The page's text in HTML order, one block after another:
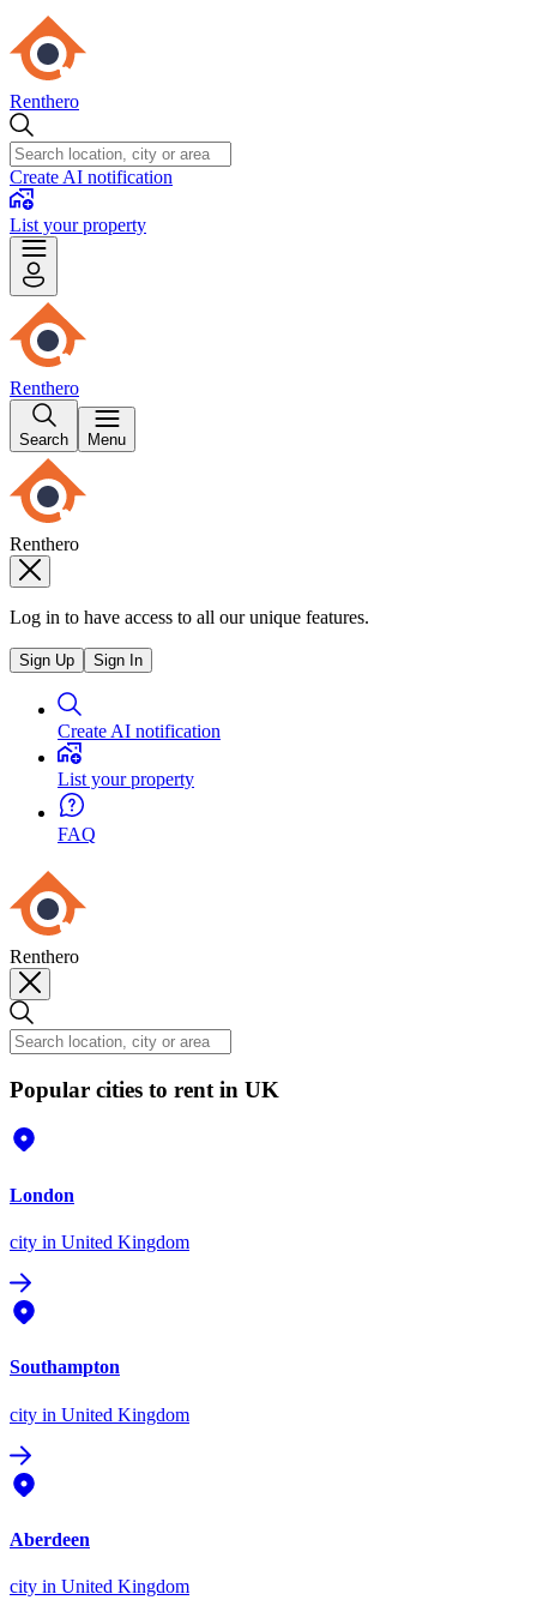
Renthero
Create AI notification
List your property
Renthero
Search Menu
Renthero
Log in to have access to all our unique features.
Sign Up Sign In
Create AI notification
List your property
FAQ
Renthero
Popular cities to rent in UK
London
city in United Kingdom
Southampton
city in United Kingdom
Aberdeen
city in United Kingdom